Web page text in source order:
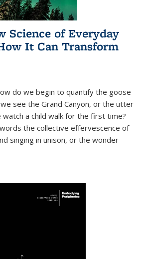
Science of Everyday
It Can Transform
do we begin to quantify the goose
see the Grand Canyon, or the utter
a child walk for the first time?
the collective effervescence of
singing in unison, or the wonder